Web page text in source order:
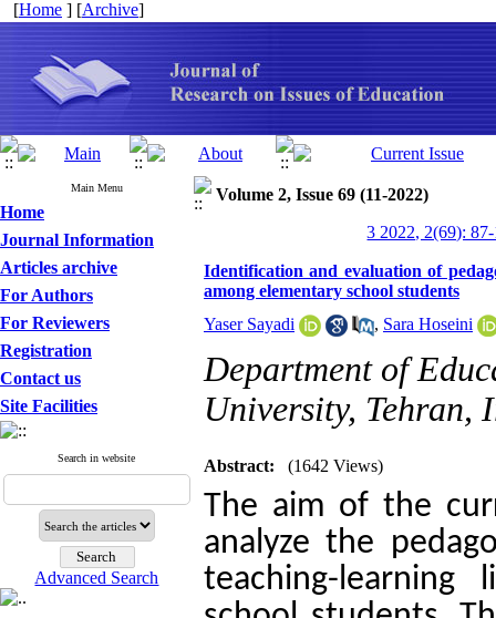
[Home ] [Archive]
Main Menu
Home
Journal Information
Articles archive
For Authors
For Reviewers
Registration
Contact us
Site Facilities
Search in website
Advanced Search
Volume 2, Issue 69 (11-2022)
3 2022, 2(69):
Identification and evaluation of
among elementary school students
Yaser Sayadi
, Sara Hoseini
Department of
University, Tehran,
Abstract: (1642 Views)
The aim of the
analyze the
teaching-learning